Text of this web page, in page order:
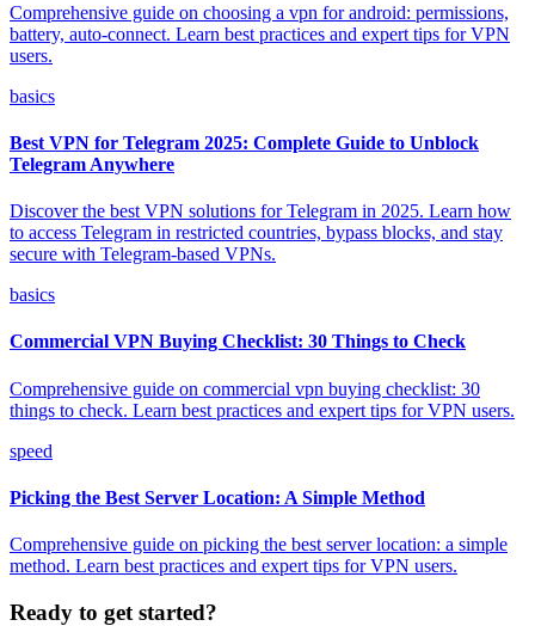
Comprehensive guide on choosing a vpn for android: permissions,
battery, auto-connect. Learn best practices and expert tips for VPN
users.
basics
Best VPN for Telegram 2025: Complete Guide to Unblock
Telegram Anywhere
Discover the best VPN solutions for Telegram in 2025. Learn how
to access Telegram in restricted countries, bypass blocks, and stay
secure with Telegram-based VPNs.
basics
Commercial VPN Buying Checklist: 30 Things to Check
Comprehensive guide on commercial vpn buying checklist: 30
things to check. Learn best practices and expert tips for VPN users.
speed
Picking the Best Server Location: A Simple Method
Comprehensive guide on picking the best server location: a simple
method. Learn best practices and expert tips for VPN users.
Ready to get started?